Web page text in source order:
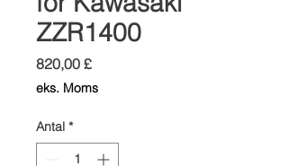
ZZR1400
820,00 £Pris
eks. Moms
Antal *